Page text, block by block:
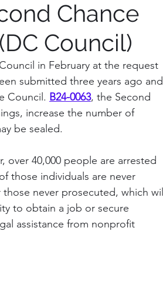
Prince George's County
Vote Report Alexandria, VA
Chance
Council)
in February at the request
submitted three years ago and
Council. B24-0063, the Second
increase the number of
be sealed.
40,000 people are arrested
those individuals are never
never prosecuted, which will
to obtain a job or secure
assistance from nonprofit